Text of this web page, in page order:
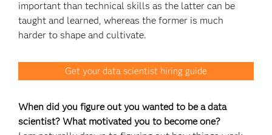
important than technical skills as the latter can be
taught and learned, whereas the former is much
harder to shape and cultivate.
Get your data scientist hiring guide
When did you figure out you wanted to be a data
scientist? What motivated you to become one?